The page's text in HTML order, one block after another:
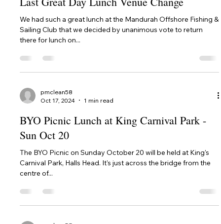
pmclean58
Feb 13, 2025
Feast of Tabernacles 2025
In 2025, we will once again be holding our annual Festival
(Feast) of Tabernacles at Mandurah Offshore Fishing & Sailing